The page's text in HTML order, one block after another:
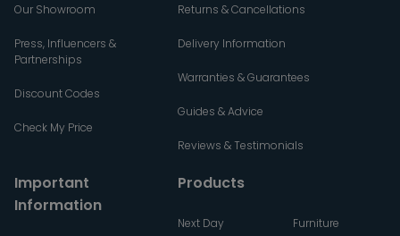
Our Showroom
Press, Influencers &
Partnerships
Discount Codes
Check My Price
Returns & Cancellations
Delivery Information
Warranties & Guarantees
Guides & Advice
Reviews & Testimonials
Important
Information
Products
Next Day Furniture